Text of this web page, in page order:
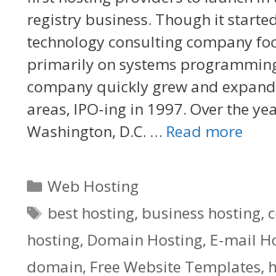
registry business. Though it
technology consulting company
primarily on systems
company quickly grew and
areas, IPO-ing in 1997. Over the
Washington, D.C. … Read more
Categories
Web Hosting
Tags
best hosting, business hosting,
hosting, Domain Hosting, E-mail
domain, Free Website Templates,